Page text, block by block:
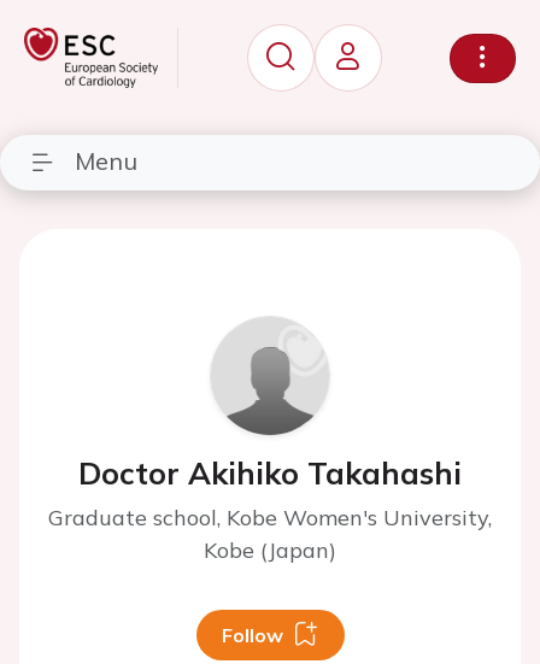
Menu
Doctor Akihiko Takahashi
Graduate school, Kobe Women's University,
Kobe (Japan)
Follow